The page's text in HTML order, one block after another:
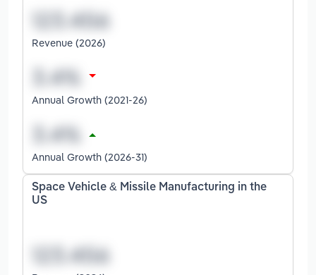
Revenue (2026)
Annual Growth (2021-26)
Annual Growth (2026-31)
Space Vehicle & Missile Manufacturing in the
US